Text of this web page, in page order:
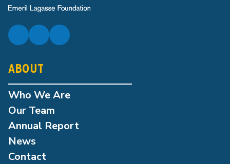
ABOUT
Who We Are
Our Team
Annual Report
News
Contact